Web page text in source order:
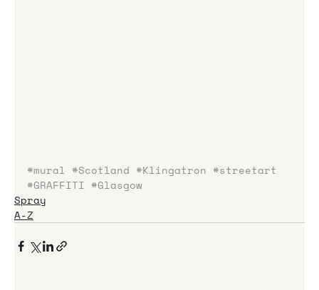
#mural #Scotland #Klingatron #streetart
#GRAFFITI #Glasgow
Spray
A-Z